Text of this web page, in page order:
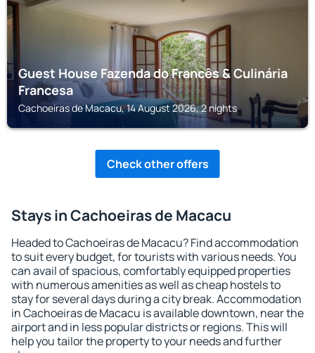
Guest House Fazenda do Francês & Culinária
Francesa
Cachoeiras de Macacu, 14 August 2026, 2 nights
Check other offers
Stays in Cachoeiras de Macacu
Headed to Cachoeiras de Macacu? Find accommodation
to suit every budget, for tourists with various needs. You
can avail of spacious, comfortably equipped properties
with numerous amenities as well as cheap hostels to
stay for several days during a city break. Accommodation
in Cachoeiras de Macacu is available downtown, near the
airport and in less popular districts or regions. This will
help you tailor the property to your needs and further